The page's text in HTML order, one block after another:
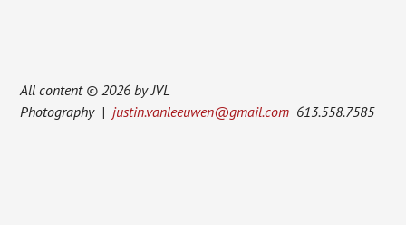
All content © 2026 by JVL
Photography |justin.vanleeuwen@gmail.com 613.558.7585